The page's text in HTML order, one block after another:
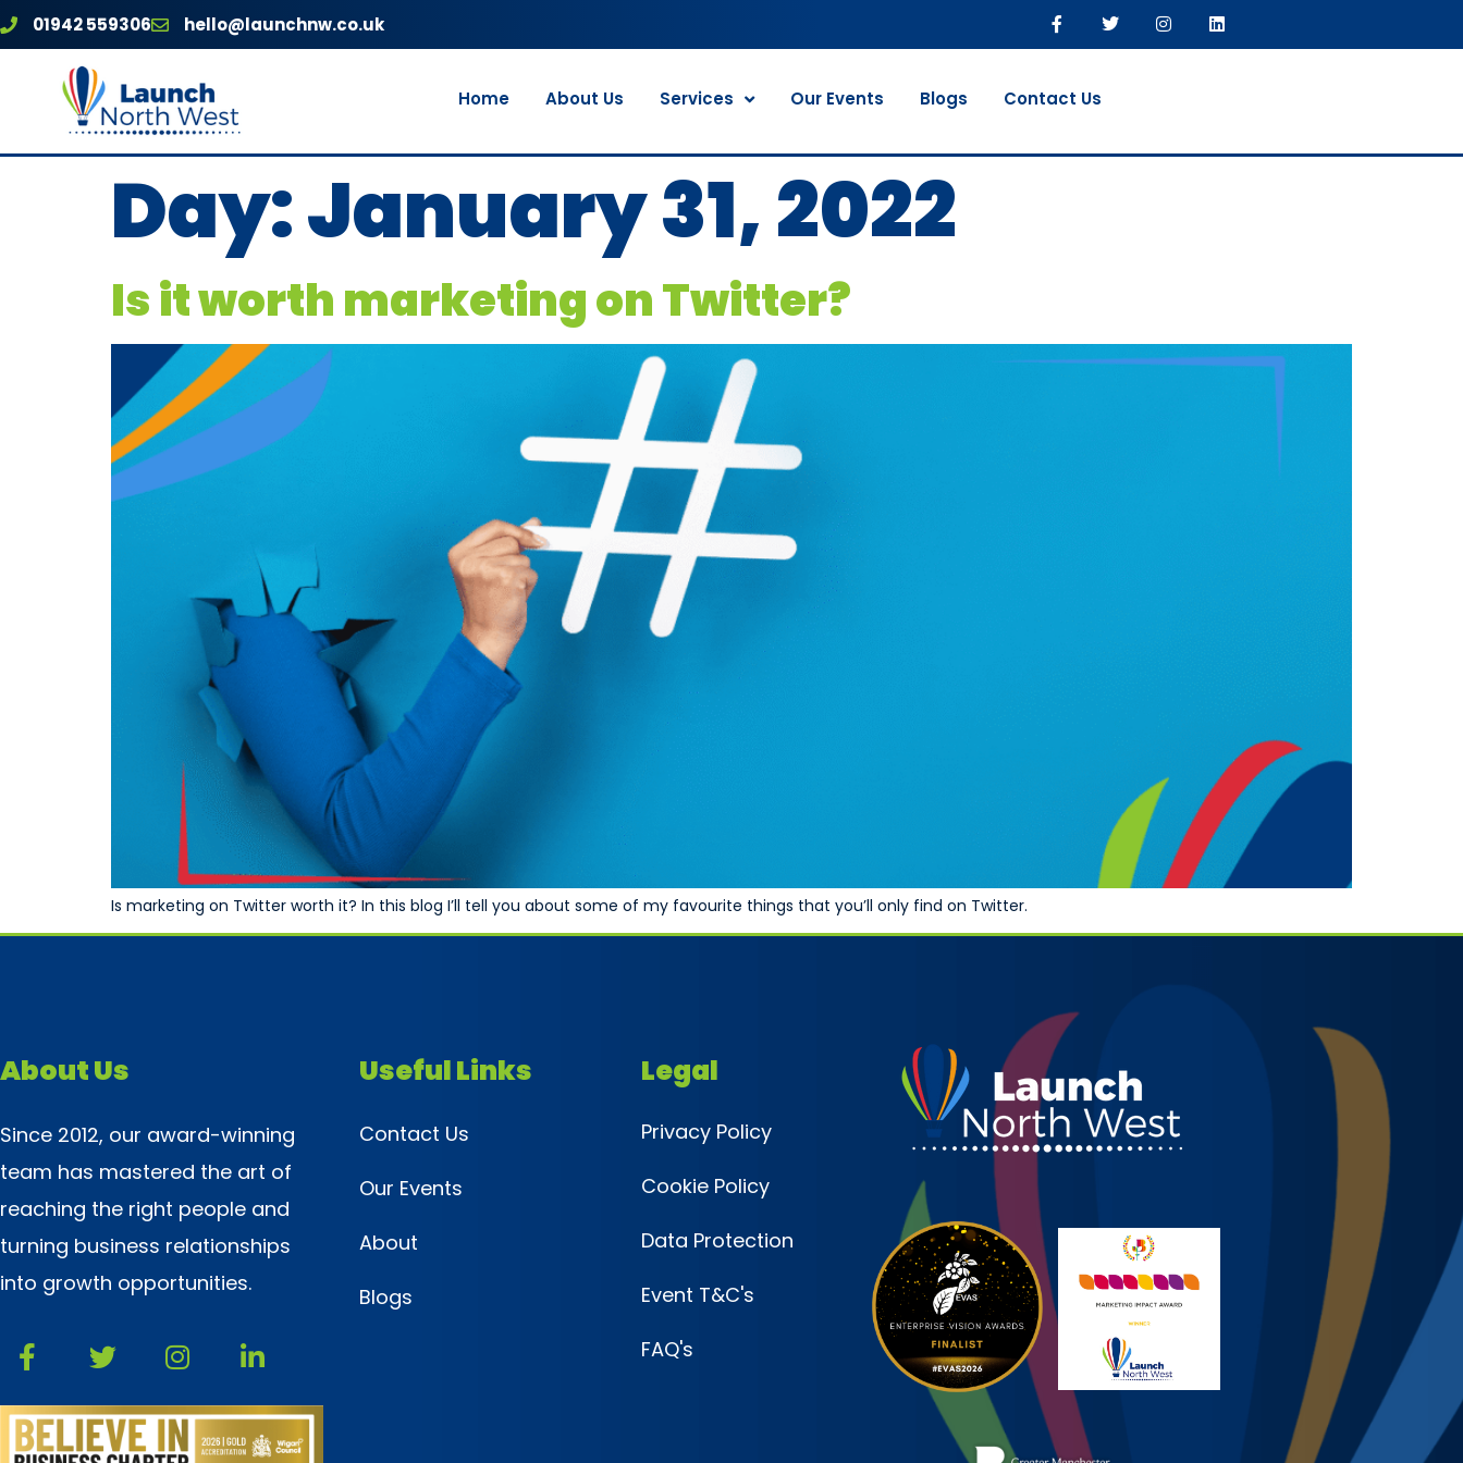
01942 559306 hello@launchnw.co.uk
Home About Us Services Our Events Blogs Contact Us
Day:January 31, 2022
Is it worth marketing on Twitter?
Is marketing on Twitter worth it? In this blog I’ll tell you about some of my favourite things that you’ll only find on Twitter.
About Us
Since 2012, our award-winning
team has mastered the art of
reaching the right people and
turning business relationships
into growth opportunities.
Useful Links
Contact Us
Our Events
About
Blogs
Legal
Privacy Policy
Cookie Policy
Data Protection
Event T&C's
FAQ's